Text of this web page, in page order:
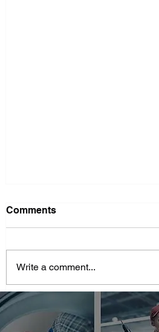
Washer Repair Near Me
When your washer suddenly
routine. No one wants to deal
piles of dirty...
Comments
Write a comment...